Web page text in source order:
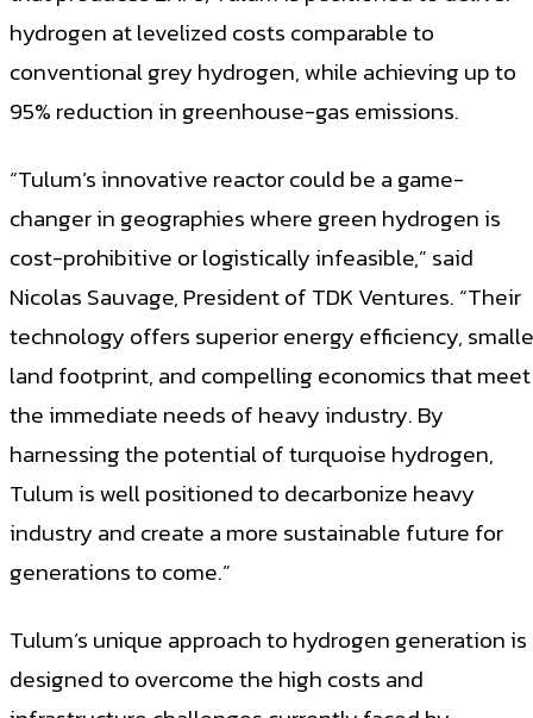
hydrogen at levelized costs comparable to
conventional grey hydrogen, while achieving up to
95% reduction in greenhouse-gas emissions.
“Tulum’s innovative reactor could be a game-
changer in geographies where green hydrogen is
cost-prohibitive or logistically infeasible,” said
Nicolas Sauvage, President of TDK Ventures. “Their
technology offers superior energy efficiency,
land footprint, and compelling economics that meet
the immediate needs of heavy industry. By
harnessing the potential of turquoise hydrogen,
Tulum is well positioned to decarbonize heavy
industry and create a more sustainable future for
generations to come.”
Tulum’s unique approach to hydrogen generation is
designed to overcome the high costs and